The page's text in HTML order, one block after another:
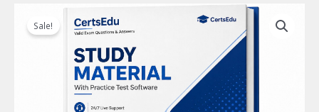
Sale!